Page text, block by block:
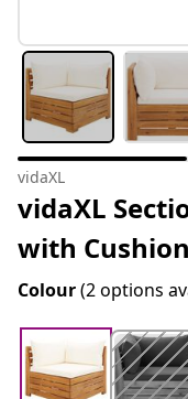
vidaXL
vidaXL
with
Colour(2 options